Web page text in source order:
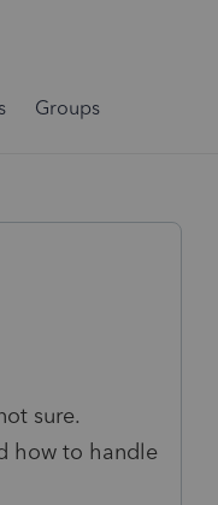
Groups
sure.
how to handle